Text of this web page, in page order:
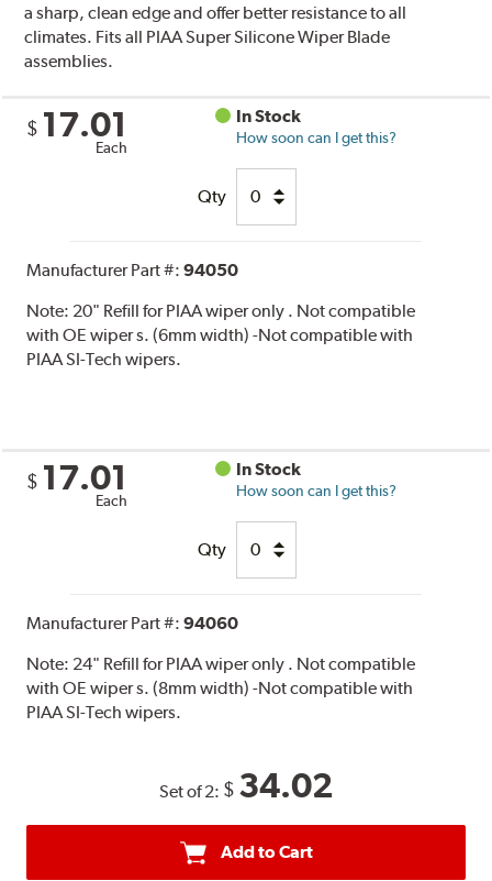
a sharp, clean edge and offer better resistance to all
climates. Fits all PIAA Super Silicone Wiper Blade
assemblies.
$ 17.01
Each
In Stock
How soon can I get this?
Qty
Manufacturer Part #:94050
Note: 20" Refill for PIAA wiper only . Not compatible
with OE wiper s. (6mm width) -Not compatible with
PIAA SI-Tech wipers.
$ 17.01
Each
In Stock
How soon can I get this?
Qty
Manufacturer Part #:94060
Note: 24" Refill for PIAA wiper only . Not compatible
with OE wiper s. (8mm width) -Not compatible with
PIAA SI-Tech wipers.
Set of 2: $ 34.02
Add to Cart